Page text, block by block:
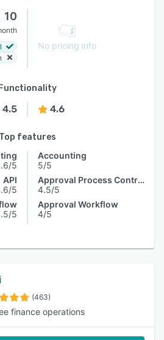
10
No pricing info
Functionality
4.5 4.6
Top features
5
API
5
5
Accounting
5/5
Approval Process Control
4.5/5
Approval Workflow
4/5
(463)
finance operations